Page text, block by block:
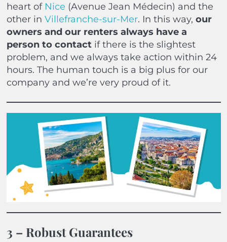
heart of Nice (Avenue Jean Médecin) and the
other in Villefranche-sur-Mer. In this way, our
owners and our renters always have a
person to contact if there is the slightest
problem, and we always take action within 24
hours. The human touch is a big plus for our
company and we’re very proud of it.
3 – Robust Guarantees